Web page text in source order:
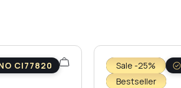
CI77820
Sale -25%
Bestseller